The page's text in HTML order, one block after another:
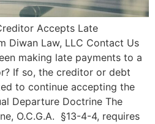
Accepts Late
Diwan Law, LLC Contact Us
making late payments to a
If so, the creditor or debt
to continue accepting the
Departure Doctrine The
O.C.G.A. §13-4-4, requires